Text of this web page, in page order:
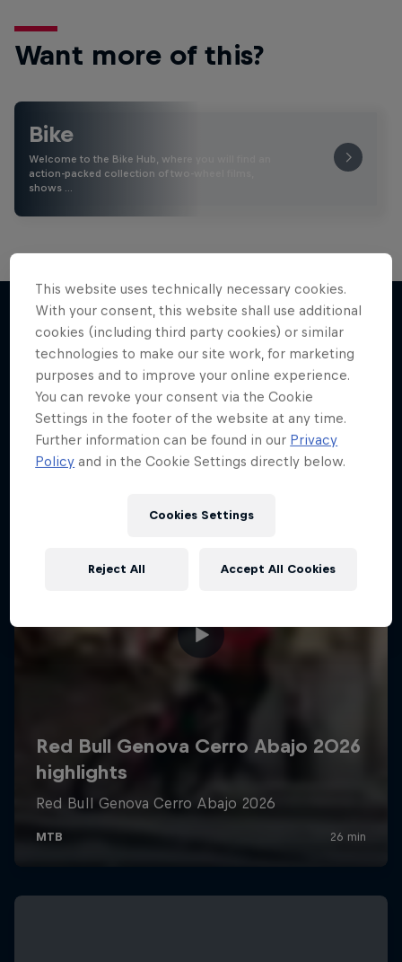
Want more of this?
Bike
Welcome to the Bike Hub, where you will find an
action-packed collection of two-wheel films,
shows …
More like this
This website uses technically necessary cookies.
With your consent, this website shall use additional
cookies (including third party cookies) or similar
technologies to make our site work, for marketing
purposes and to improve your online experience.
You can revoke your consent via the Cookie
Settings in the footer of the website at any time.
Further information can be found in our Privacy
Policy and in the Cookie Settings directly below.
Cookies Settings
Reject All Accept All Cookies